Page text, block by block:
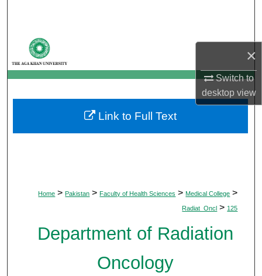
×
Switch to
desktopview
My Account
About
Digital Commons Network™
Home > Pakistan > Faculty of Health Sciences > Medical College >
Radiat_Oncl > 125
Department of Radiation
Oncology
Link to Full Text